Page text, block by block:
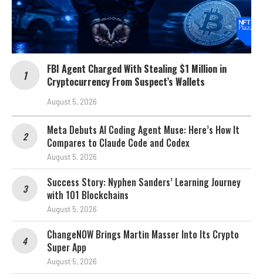
FBI Agent Charged With Stealing $1 Million in
Cryptocurrency From Suspect’s Wallets
August 5, 2026
Meta Debuts AI Coding Agent Muse: Here’s How It
Compares to Claude Code and Codex
August 5, 2026
Success Story: Nyphen Sanders’ Learning Journey
with 101 Blockchains
August 5, 2026
ChangeNOW Brings Martin Masser Into Its Crypto
Super App
August 5, 2026